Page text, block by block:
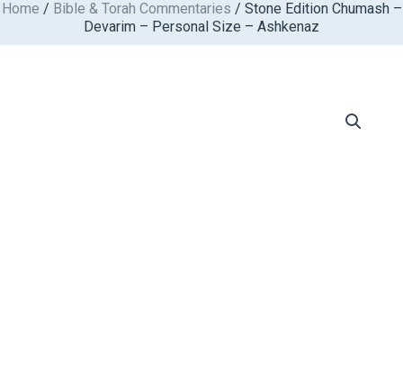
Skip
Home / Bible & Torah Commentaries / Stone Edition Chumash –
Devarim – Personal Size – Ashkenaz